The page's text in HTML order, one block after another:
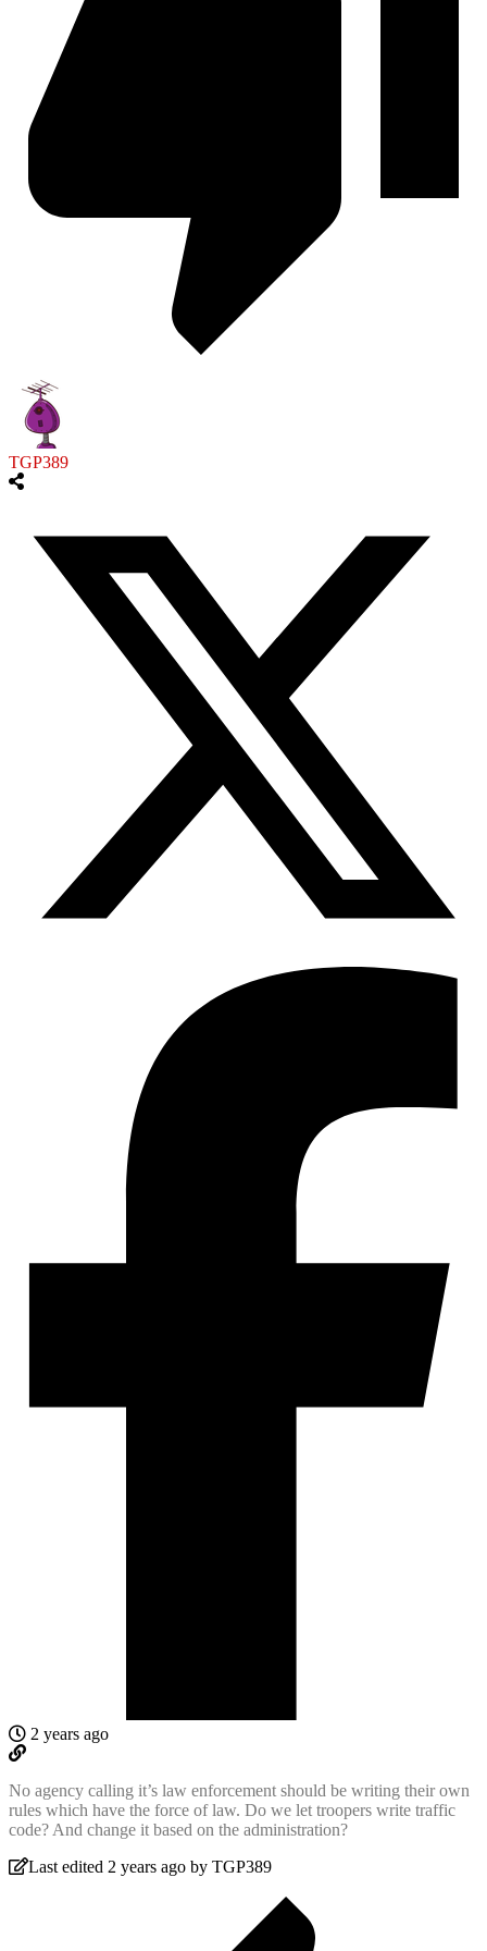
TGP389
2 years ago
No agency calling it’s law enforcement should be writing their own
rules which have the force of law. Do we let troopers write traffic
code? And change it based on the administration?
Last edited 2 years ago by TGP389